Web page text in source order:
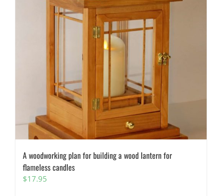
A woodworking plan for building a wood lantern for
flameless candles
$17.95